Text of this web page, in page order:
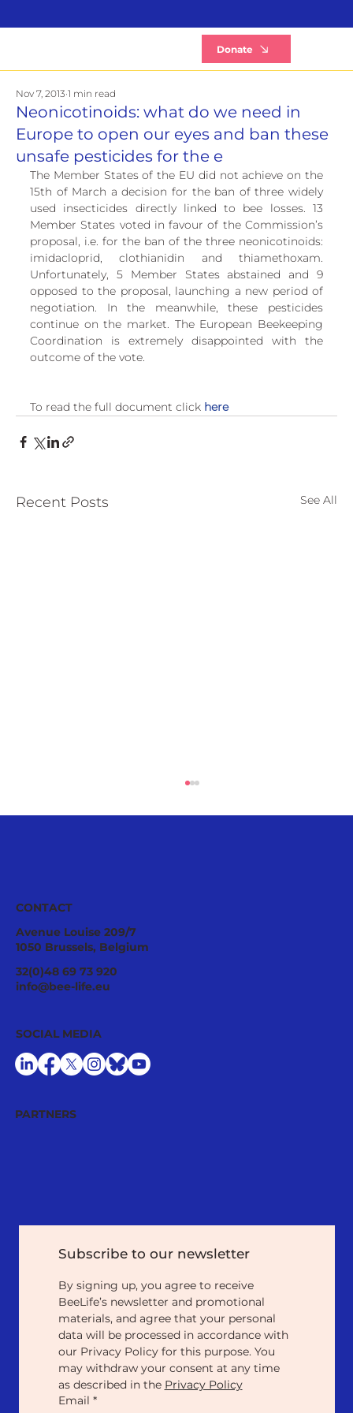
Donate
Neonicotinoids: what do we need in
Europe to open our eyes and ban these
unsafe pesticides for the e
Nov 7, 2013 1 min read
The Member States of the EU did not achieve on the
15th of March a decision for the ban of three widely
used insecticides directly linked to bee losses. 13
Member States voted in favour of the Commission’s
proposal, i.e. for the ban of the three neonicotinoids:
imidacloprid, clothianidin and thiamethoxam.
Unfortunately, 5 Member States abstained and 9
opposed to the proposal, launching a new period of
negotiation. In the meanwhile, these pesticides
continue on the market. The European Beekeeping
Coordination is extremely disappointed with the
outcome of the vote.
To read the full document click here
Recent Posts See All
Pollinator Stewardship: A Strategic
Asset for Successful National
CONTACT
Avenue Louise 209/7
1050 Brussels, Belgium
32(0)48 69 73 920
info@bee-life.eu
PARTNERS
SOCIAL MEDIA
Subscribe to our newsletter
By signing up, you agree to receive
BeeLife’s newsletter and promotional
materials, and agree that your personal
data will be processed in accordance with
our Privacy Policy for this purpose. You
may withdraw your consent at any time
as described in the Privacy Policy
Email *